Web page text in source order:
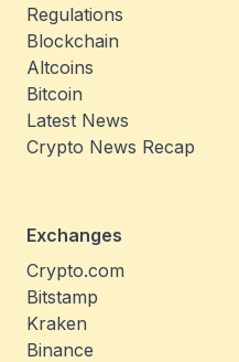
Regulations
Blockchain
Altcoins
Bitcoin
Latest News
Crypto News Recap
Exchanges
Crypto.com
Bitstamp
Kraken
Binance